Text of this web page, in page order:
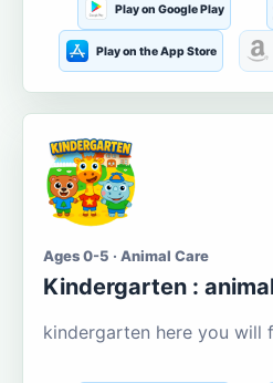
Play on Google Play
Play on the App Store
Ages 0-5 · Animal Care
Kindergarten :
kindergarten here you will